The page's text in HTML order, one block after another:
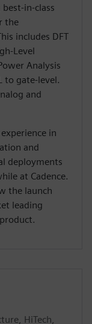
in-class
the
includes DFT
Level
Analysis
to gate-level.
and
in
and
deployments
at Cadence.
the launch
leading
HiTech,